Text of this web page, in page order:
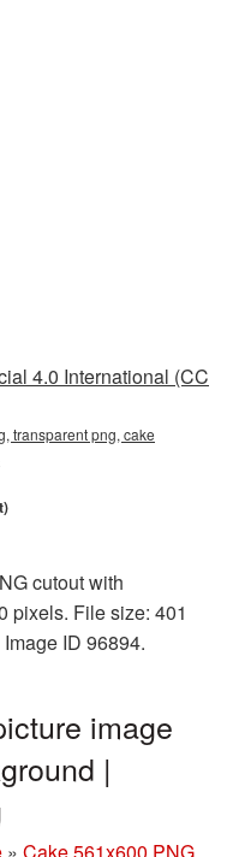
4.0 International (CC
transparent png, cake
cutout with
pixels. File size: 401
ID 96894.
image
|